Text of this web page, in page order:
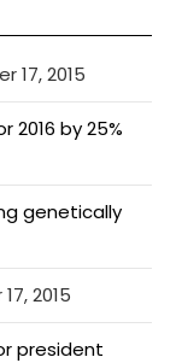
17, 2015
2016 by 25%
genetically
2015
president